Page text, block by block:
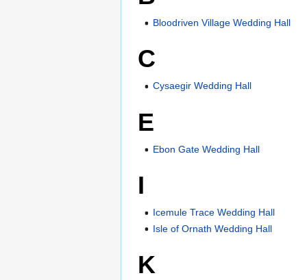
Bloodriven Village Wedding Hall
C
Cysaegir Wedding Hall
E
Ebon Gate Wedding Hall
I
Icemule Trace Wedding Hall
Isle of Ornath Wedding Hall
K